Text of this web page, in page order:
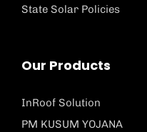
State Solar Policies
Our Products
InRoof Solution
PM KUSUM YOJANA